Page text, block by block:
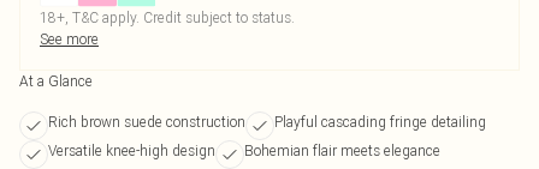
18+, T&C apply. Credit subject to status.
See more
At a Glance
Rich brown suede construction
Playful cascading fringe detailing
Versatile knee-high design
Bohemian flair meets elegance